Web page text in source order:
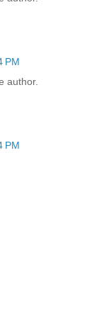
PM
author.
PM